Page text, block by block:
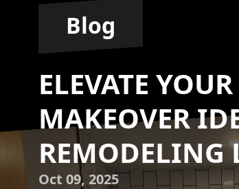
Blog
ELEVATE
MAKEOVER
REMODELING
Oct 09, 2025